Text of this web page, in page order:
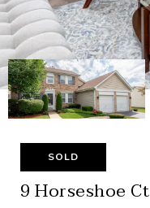
SOLD
9 Horseshoe Ct